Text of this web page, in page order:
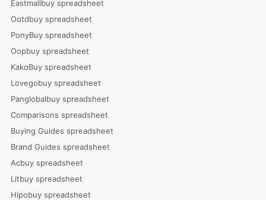
Eastmallbuy spreadsheet
Ootdbuy spreadsheet
PonyBuy spreadsheet
Oopbuy spreadsheet
KakoBuy spreadsheet
Lovegobuy spreadsheet
Panglobalbuy spreadsheet
Comparisons spreadsheet
Buying Guides spreadsheet
Brand Guides spreadsheet
Acbuy spreadsheet
Litbuy spreadsheet
Hipobuy spreadsheet